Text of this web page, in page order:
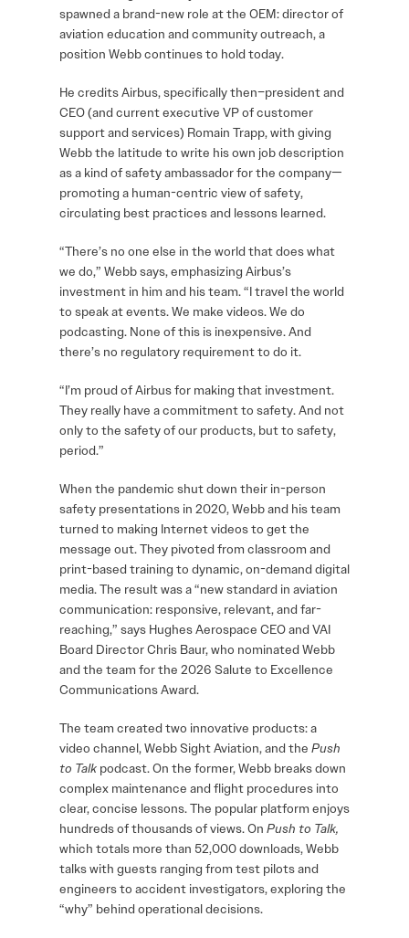
spawned a brand-new role at the OEM: director of
aviation education and community outreach, a
position Webb continues to hold today.
He credits Airbus, specifically then–president and
CEO (and current executive VP of customer
support and services) Romain Trapp, with giving
Webb the latitude to write his own job description
as a kind of safety ambassador for the company—
promoting a human-centric view of safety,
circulating best practices and lessons learned.
“There’s no one else in the world that does what
we do,” Webb says, emphasizing Airbus’s
investment in him and his team. “I travel the world
to speak at events. We make videos. We do
podcasting. None of this is inexpensive. And
there’s no regulatory requirement to do it.
“I’m proud of Airbus for making that investment.
They really have a commitment to safety. And not
only to the safety of our products, but to safety,
period.”
When the pandemic shut down their in-person
safety presentations in 2020, Webb and his team
turned to making Internet videos to get the
message out. They pivoted from classroom and
print-based training to dynamic, on-demand digital
media. The result was a “new standard in aviation
communication: responsive, relevant, and far-
reaching,” says Hughes Aerospace CEO and VAI
Board Director Chris Baur, who nominated Webb
and the team for the 2026 Salute to Excellence
Communications Award.
The team created two innovative products: a
video channel, Webb Sight Aviation, and the Push
to Talk podcast. On the former, Webb breaks down
complex maintenance and flight procedures into
clear, concise lessons. The popular platform enjoys
hundreds of thousands of views. On Push to Talk,
which totals more than 52,000 downloads, Webb
talks with guests ranging from test pilots and
engineers to accident investigators, exploring the
“why” behind operational decisions.